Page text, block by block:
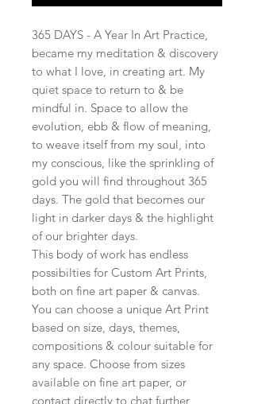
365 DAYS - A Year In Art Practice,
became my meditation & discovery
to what I love, in creating art. My
quiet space to return to & be
mindful in. Space to allow the
evolution, ebb & flow of meaning,
to weave itself from my soul, into
my conscious, like the sprinkling of
gold you will find throughout 365
days. The gold that becomes our
light in darker days & the highlight
of our brighter days.
This body of work has endless
possibilties for Custom Art Prints,
both on fine art paper & canvas.
You can choose a unique Art Print
based on size, days, themes,
compositions & colour suitable for
any space. Choose from sizes
available on fine art paper, or
contact directly to chat further